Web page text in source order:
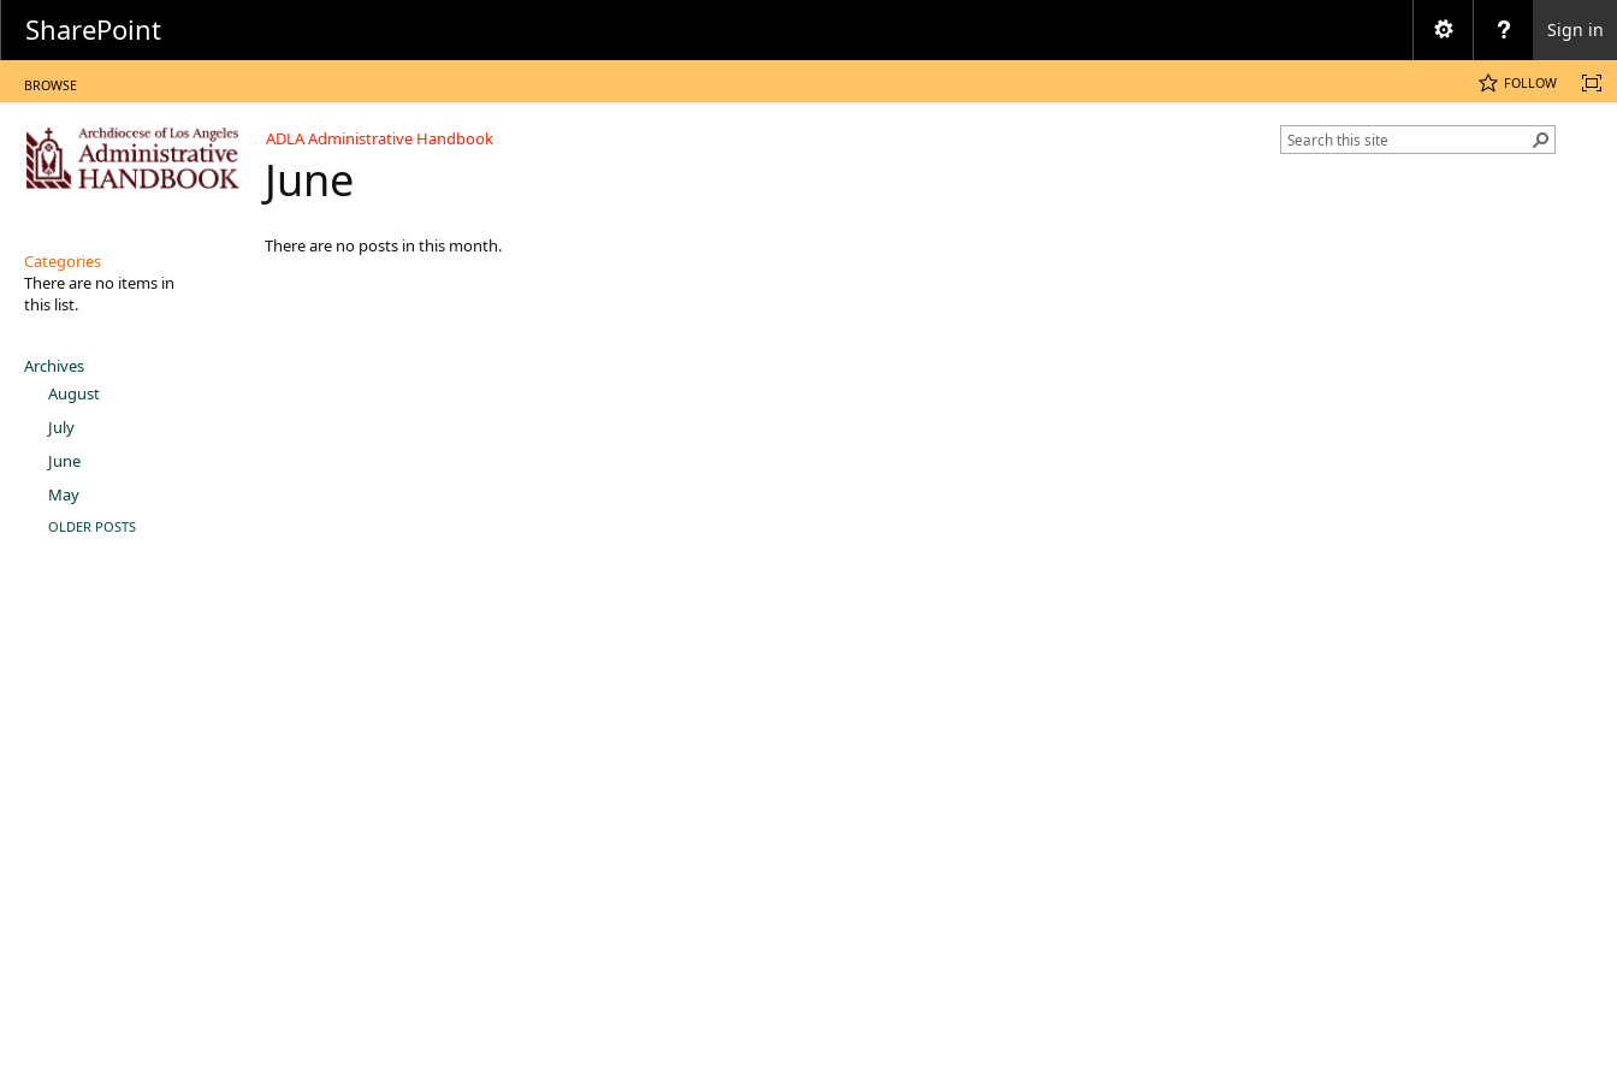
SharePoint Sign in
BROWSE FOLLOW
ADLA Administrative Handbook
June
Categories
There are no items in
this list.
Archives
August
July
June
May
OLDER POSTS
There are no posts in this month.